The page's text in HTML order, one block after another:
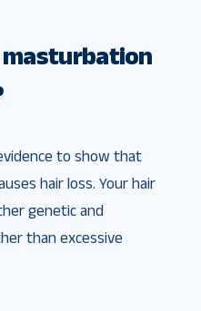
masturbation
to show that
hair loss. Your hair
genetic and
than excessive